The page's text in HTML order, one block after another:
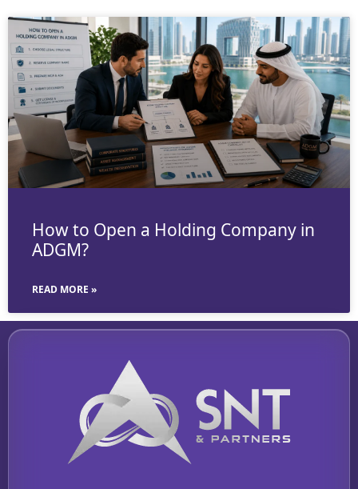
How to Open a Holding Company in
ADGM?
READ MORE »